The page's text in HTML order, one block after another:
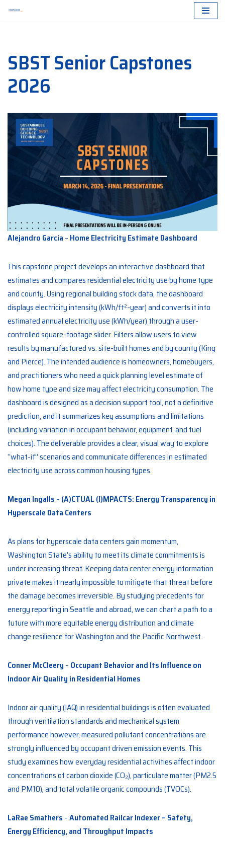
content
SBST Senior Capstones
2026
Alejandro Garcia – Home Electricity Estimate Dashboard
This capstone project develops an interactive dashboard that
estimates and compares residential electricity use by home type
and county. Using regional building stock data, the dashboard
displays electricity intensity (kWh/ft²-year) and converts it into
estimated annual electricity use (kWh/year) through a user-
controlled square-footage slider. Filters allow users to view
results by manufactured vs. site-built homes and by county (King
and Pierce). The intended audience is homeowners, homebuyers,
and practitioners who need a quick planning level estimate of
how home type and size may affect electricity consumption. The
dashboard is designed as a decision support tool, not a definitive
prediction, and it summarizes key assumptions and limitations
(including variation in occupant behavior, equipment, and fuel
choices). The deliverable provides a clear, visual way to explore
“what-if” scenarios and communicate differences in estimated
electricity use across common housing types.
Megan Ingalls – (A)CTUAL (I)MPACTS: Energy Transparency in
Hyperscale Data Centers
As plans for hyperscale data centers gain momentum,
Washington State’s ability to meet its climate commitments is
under increasing threat. Keeping data center energy information
private makes it nearly impossible to mitigate that threat before
the damage becomes irreversible. By studying precedents for
energy reporting in Seattle and abroad, we can chart a path to a
future with more equitable energy distribution and climate
change resilience for Washington and the Pacific Northwest.
Conner McCleery – Occupant Behavior and Its Influence on
Indoor Air Quality in Residential Homes
Indoor air quality (IAQ) in residential buildings is often evaluated
through ventilation standards and mechanical system
performance however, measured pollutant concentrations are
strongly influenced by occupant driven emission events. This
study examines how everyday residential activities affect indoor
concentrations of carbon dioxide (CO₂), particulate matter (PM2.5
and PM10), and total volatile organic compounds (TVOCs).
LaRae Smathers –Automated Railcar Indexer – Safety,
Energy Efficiency, and Throughput Impacts